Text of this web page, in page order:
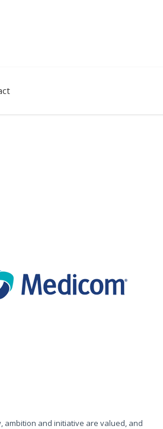
ambition and initiative are valued, and